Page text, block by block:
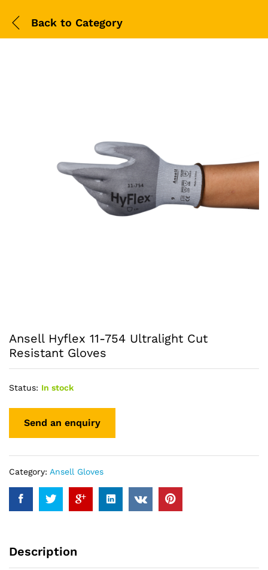
Back to Category
Ansell Hyflex 11-754 Ultralight Cut
Resistant Gloves
Status: In stock
Category: Ansell Gloves
Description